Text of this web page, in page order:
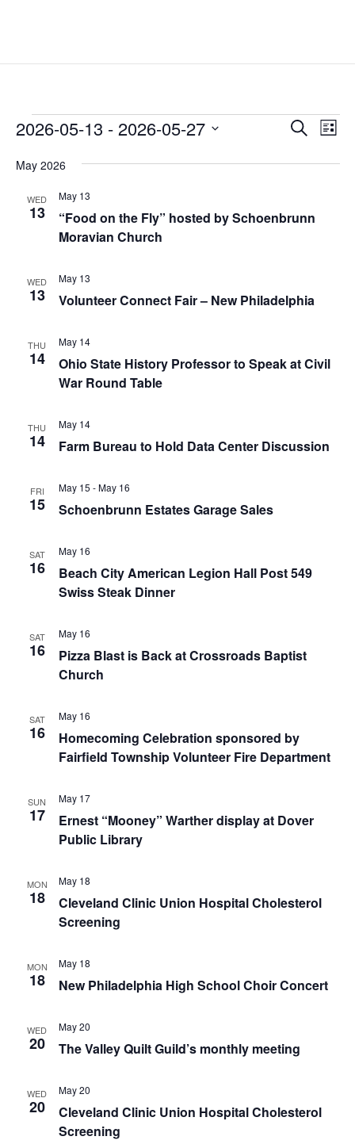
Events Events
and
SearchList
2026-05-13 - 2026-05-27
date.
May 2026
WED
13
“Food on the Fly” hosted by Schoenbrunn
Moravian Church
May 13
WED
13 Volunteer Connect Fair – New Philadelphia
May 13
THU
14
Ohio State History Professor to Speak at Civil
War Round Table
May 14
THU
14 Farm Bureau to Hold Data Center Discussion
May 14
FRI
15 Schoenbrunn Estates Garage Sales
May 15 -May 16
SAT
16
Beach City American Legion Hall Post 549
Swiss Steak Dinner
May 16
SAT
16
Pizza Blast is Back at Crossroads Baptist
Church
May 16
SAT
16
Homecoming Celebration sponsored by
Fairfield Township Volunteer Fire Department
May 16
SUN
17
Ernest “Mooney” Warther display at Dover
Public Library
May 17
MON
18
Cleveland Clinic Union Hospital Cholesterol
Screening
May 18
MON
18 New Philadelphia High School Choir Concert
May 18
WED
20 The Valley Quilt Guild’s monthly meeting
May 20
WED
20
Cleveland Clinic Union Hospital Cholesterol
Screening
May 20